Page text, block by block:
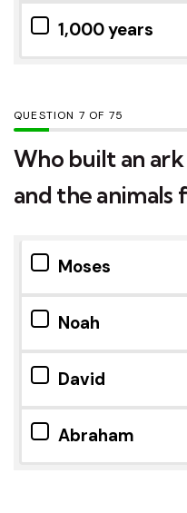
1,000 years
QUESTION OF 75
Who built an
and the
Moses
Noah
David
Abraham